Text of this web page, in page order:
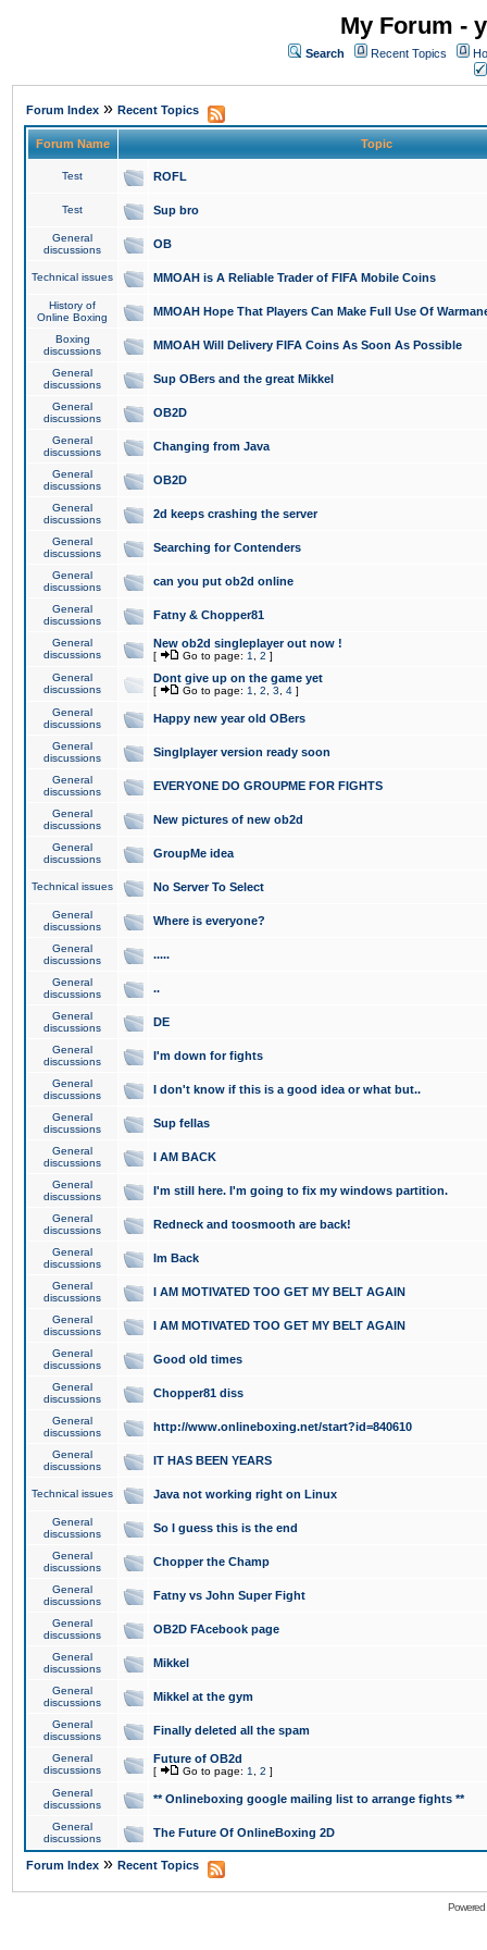
My Forum -
Search Recent Topics
Forum Index » Recent Topics
Forum Name Topic
Test ROFL
Test Sup bro
General
discussions
OB
Technical issues MMOAH is A Reliable Trader of FIFA Mobile Coins
History of
Online Boxing
MMOAH Hope That Players Can Make Full Use Of
Boxing
discussions
MMOAH Will Delivery FIFA Coins As Soon As Possible
General
discussions
Sup OBers and the great Mikkel
General
discussions
OB2D
General
discussions
Changing from Java
General
discussions
OB2D
General
discussions
2d keeps crashing the server
General
discussions
Searching for Contenders
General
discussions
can you put ob2d online
General
discussions
Fatny & Chopper81
General
discussions
New ob2d singleplayer out now !
[ Go to page: 1 2 ]
General
discussions
Dont give up on the game yet
[ Go to page: 1 2 3 4 ]
General
discussions
Happy new year old OBers
General
discussions
Singlplayer version ready soon
General
discussions
EVERYONE DO GROUPME FOR FIGHTS
General
discussions
New pictures of new ob2d
General
discussions
GroupMe idea
Technical issues No Server To Select
General
discussions
Where is everyone?
General
discussions
.....
General
discussions
..
General
discussions
DE
General
discussions
I'm down for fights
General
discussions
I don't know if this is a good idea or what but..
General
discussions
Sup fellas
General
discussions
I AM BACK
General
discussions
I'm still here. I'm going to fix my windows partition.
General
discussions
Redneck and toosmooth are back!
General
discussions
Im Back
General
discussions
I AM MOTIVATED TOO GET MY BELT AGAIN
General
discussions
I AM MOTIVATED TOO GET MY BELT AGAIN
General
discussions
Good old times
General
discussions
Chopper81 diss
General
discussions
http://www.onlineboxing.net/start?id=840610
General
discussions
IT HAS BEEN YEARS
Technical issues Java not working right on Linux
General
discussions
So I guess this is the end
General
discussions
Chopper the Champ
General
discussions
Fatny vs John Super Fight
General
discussions
OB2D FAcebook page
General
discussions
Mikkel
General
discussions
Mikkel at the gym
General
discussions
Finally deleted all the spam
General
discussions
Future of OB2d
[ Go to page: 1 2 ]
General
discussions
** Onlineboxing google mailing list to arrange fights **
General
discussions
The Future Of OnlineBoxing 2D
Forum Index » Recent Topics